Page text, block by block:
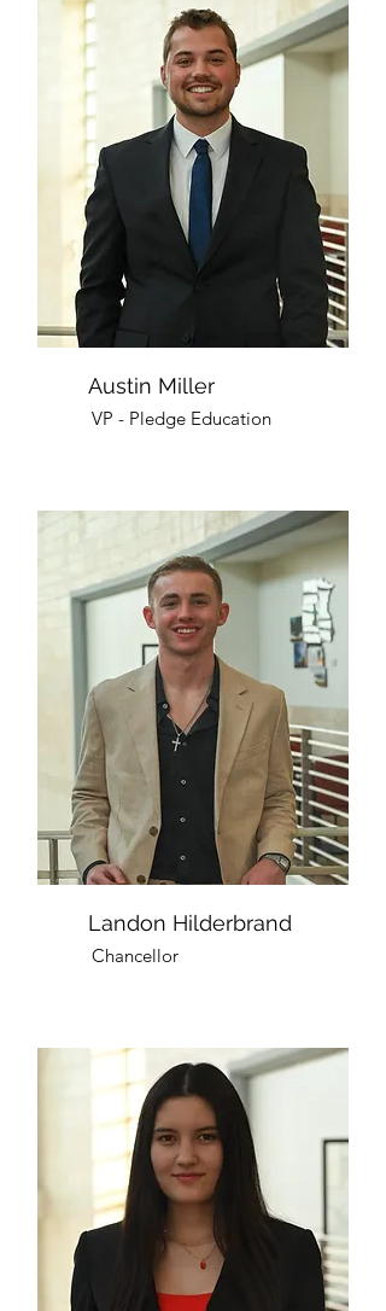
Austin Miller
VP - Pledge Education
Landon Hilderbrand
Chancellor